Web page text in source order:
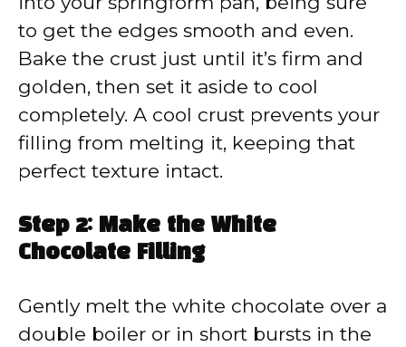
to get the edges smooth and even.
Bake the crust just until it’s firm and
golden, then set it aside to cool
completely. A cool crust prevents your
filling from melting it, keeping that
perfect texture intact.
Step 2: Make the White
Chocolate Filling
Gently melt the white chocolate over a
double boiler or in short bursts in the